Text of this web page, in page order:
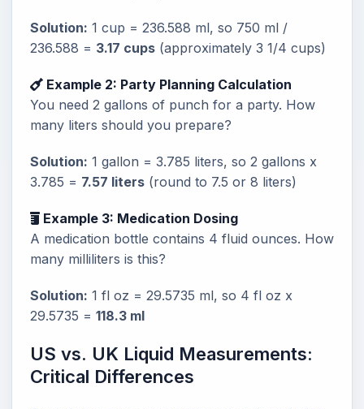
Solution: 1 cup = 236.588 ml, so 750 ml /
236.588 = 3.17 cups (approximately 3 1/4 cups)
Example 2: Party Planning Calculation
You need 2 gallons of punch for a party. How
many liters should you prepare?
Solution: 1 gallon = 3.785 liters, so 2 gallons x
3.785 = 7.57 liters (round to 7.5 or 8 liters)
Example 3: Medication Dosing
A medication bottle contains 4 fluid ounces. How
many milliliters is this?
Solution: 1 fl oz = 29.5735 ml, so 4 fl oz x
29.5735 = 118.3 ml
US vs. UK Liquid Measurements:
Critical Differences